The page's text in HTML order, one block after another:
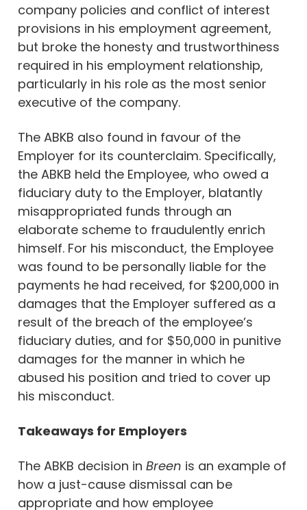
company policies and conflict of interest
provisions in his employment agreement,
but broke the honesty and trustworthiness
required in his employment relationship,
particularly in his role as the most senior
executive of the company.
The ABKB also found in favour of the
Employer for its counterclaim. Specifically,
the ABKB held the Employee, who owed a
fiduciary duty to the Employer, blatantly
misappropriated funds through an
elaborate scheme to fraudulently enrich
himself. For his misconduct, the Employee
was found to be personally liable for the
payments he had received, for $200,000 in
damages that the Employer suffered as a
result of the breach of the employee’s
fiduciary duties, and for $50,000 in punitive
damages for the manner in which he
abused his position and tried to cover up
his misconduct.
Takeaways for Employers
The ABKB decision in Breen is an example of
how a just-cause dismissal can be
appropriate and how employee